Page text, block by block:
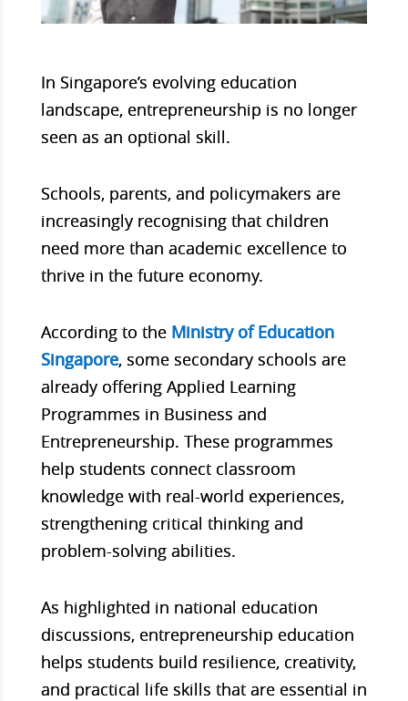
In Singapore’s evolving education
landscape, entrepreneurship is no longer
seen as an optional skill.
Schools, parents, and policymakers are
increasingly recognising that children
need more than academic excellence to
thrive in the future economy.
According to the Ministry of Education
Singapore, some secondary schools are
already offering Applied Learning
Programmes in Business and
Entrepreneurship. These programmes
help students connect classroom
knowledge with real-world experiences,
strengthening critical thinking and
problem-solving abilities.
As highlighted in national education
discussions, entrepreneurship education
helps students build resilience, creativity,
and practical life skills that are essential in